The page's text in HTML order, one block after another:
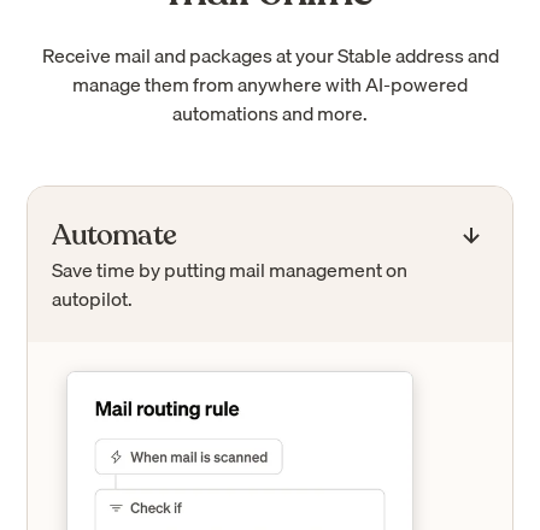
Receive mail and packages at your Stable address and
manage them from anywhere with AI-powered
automations and more.
Automate
Save time by putting mail management on
autopilot.